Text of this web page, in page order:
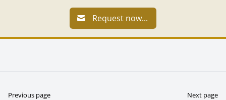
Request now...
Previous page Next page